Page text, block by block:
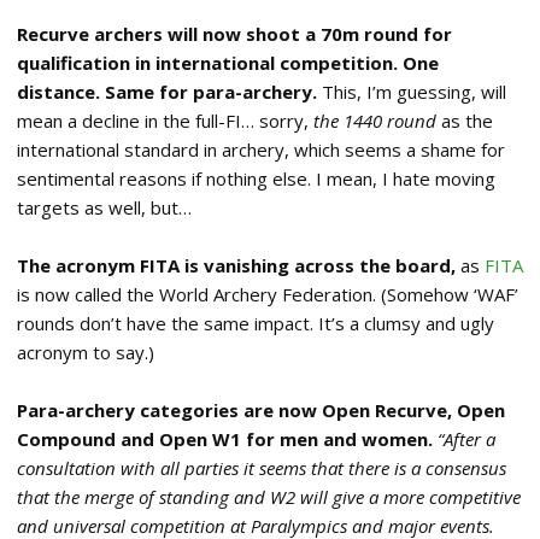
Recurve archers will now shoot a 70m round for
qualification in international competition. One
distance. Same for para-archery. This, I’m guessing, will
mean a decline in the full-FI… sorry, the 1440 round as the
international standard in archery, which seems a shame for
sentimental reasons if nothing else. I mean, I hate moving
targets as well, but…
The acronym FITA is vanishing across the board, as FITA
is now called the World Archery Federation. (Somehow ‘WAF’
rounds don’t have the same impact. It’s a clumsy and ugly
acronym to say.)
Para-archery categories are now Open Recurve, Open
Compound and Open W1 for men and women. “After a
consultation with all parties it seems that there is a consensus
that the merge of standing and W2 will give a more competitive
and universal competition at Paralympics and major events.